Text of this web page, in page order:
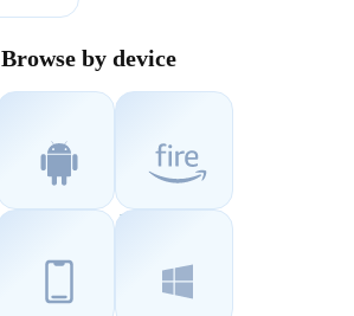
Browse by device
Fire Devices